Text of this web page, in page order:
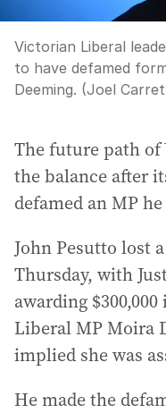
Victorian Liberal
to have defamed
Deeming. (Joel
The future path of
the balance after
defamed an MP
John Pesutto lost
Thursday, with
awarding
Liberal MP Moira
implied she was
He made the